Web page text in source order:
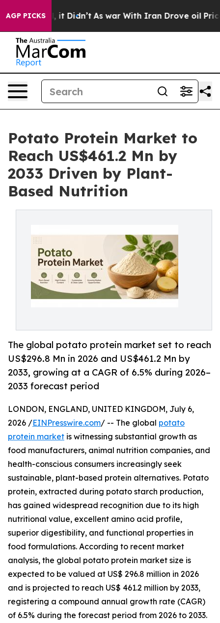
AGP PICKS
it Didn’t As war With Iran Drove oil Prices
Potato Protein Market to
Reach US$461.2 Mn by
2033 Driven by Plant-
Based Nutrition
The global potato protein market set to reach
US$296.8 Mn in 2026 and US$461.2 Mn by
2033, growing at a CAGR of 6.5% during 2026–
2033 forecast period
LONDON, ENGLAND, UNITED KINGDOM, July 6,
2026 /EINPresswire.com/ -- The global potato
protein market is witnessing substantial growth as
food manufacturers, animal nutrition companies, and
health-conscious consumers increasingly seek
sustainable, plant-based protein alternatives. Potato
protein, extracted during potato starch production,
has gained widespread recognition due to its high
nutritional value, excellent amino acid profile,
superior digestibility, and functional properties in
food formulations. According to recent market
analysis, the global potato protein market size is
expected to be valued at US$ 296.8 million in 2026
and is projected to reach US$ 461.2 million by 2033,
registering a compound annual growth rate (CAGR)
of 6.5% during the forecast period from 2026 to 2033.